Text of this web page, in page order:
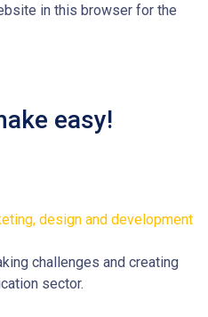
in this browser for the
easy!
challenges and creating
sector.